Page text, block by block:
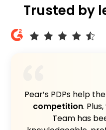
Trusted by
Pear’s PDPs help
competition.
Team has